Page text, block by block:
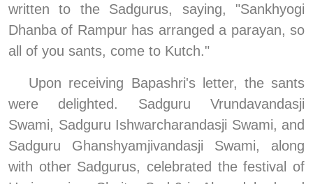
written to the Sadgurus, saying, "Sankhyogi
Dhanba of Rampur has arranged a parayan, so
all of you sants, come to Kutch."
Upon receiving Bapashri's letter, the sants
were delighted. Sadguru Vrundavandasji
Swami, Sadguru Ishwarcharandasji Swami, and
Sadguru Ghanshyamjivandasji Swami, along
with other Sadgurus, celebrated the festival of